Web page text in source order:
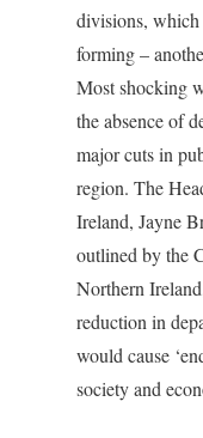
divisions, which
forming –
Most shocking
the absence of
major cuts in
region. The
Ireland, Jayne
outlined by the
Northern
reduction in
would cause
society and